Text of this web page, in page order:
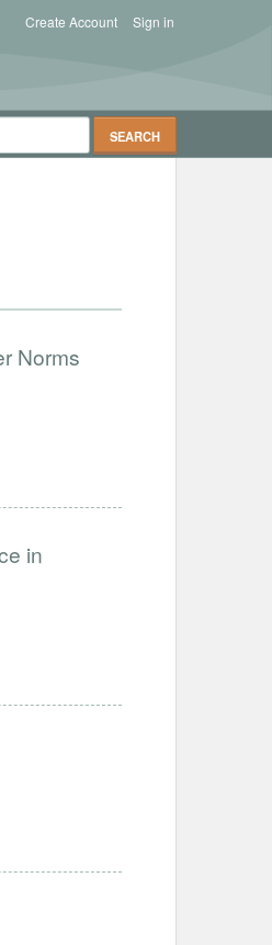
Sign in
Create Account
Norms
in